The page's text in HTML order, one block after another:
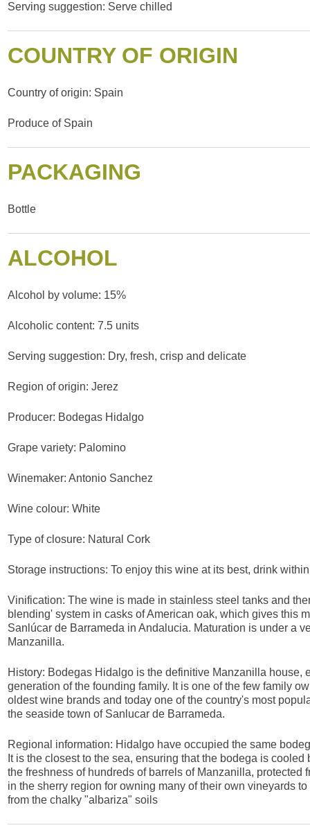
Serving suggestion: Serve chilled
COUNTRY OF ORIGIN
Country of origin: Spain
Produce of Spain
PACKAGING
Bottle
ALCOHOL
Alcohol by volume: 15%
Alcoholic content: 7.5 units
Serving suggestion: Dry, fresh, crisp and delicate
Region of origin: Jerez
Producer: Bodegas Hidalgo
Grape variety: Palomino
Winemaker: Antonio Sanchez
Wine colour: White
Type of closure: Natural Cork
Storage instructions: To enjoy this wine at its best, drink
Vinification: The wine is made in stainless steel tanks and
blending' system in casks of American oak, which gives this
Sanlúcar de Barrameda in Andalucia. Maturation is under a
Manzanilla.
History: Bodegas Hidalgo is the definitive Manzanilla
generation of the founding family. It is one of the few family
oldest wine brands and today one of the country's most
the seaside town of Sanlucar de Barrameda.
Regional information: Hidalgo have occupied the same
It is the closest to the sea, ensuring that the bodega is
the freshness of hundreds of barrels of Manzanilla,
in the sherry region for owning many of their own vineyards
from the chalky "albariza" soils